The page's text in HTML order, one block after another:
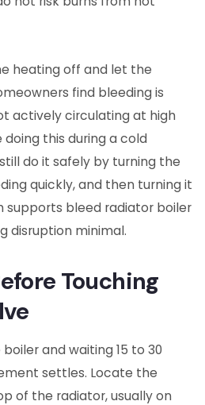
heating off and let the
find bleeding is
actively circulating at high
this during a cold
do it safely by turning the
quickly, and then turning it
supports bleed radiator boiler
disruption minimal.
Touching
and waiting 15 to 30
settles. Locate the
of the radiator, usually on